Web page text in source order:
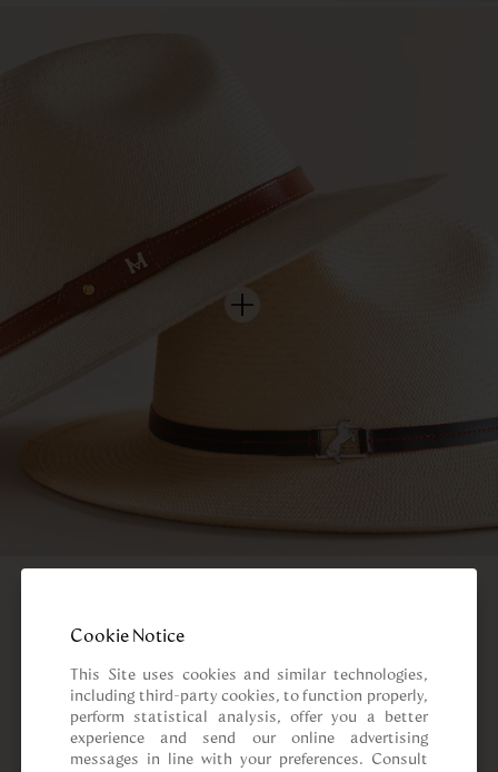
Cookie Notice
This Site uses cookies and similar technologies,
including third-party cookies, to function properly,
perform statistical analysis, offer you a better
experience and send our online advertising
messages in line with your preferences. Consult